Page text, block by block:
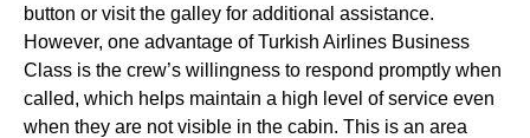
button or visit the galley for additional assistance.
However, one advantage ofTurkish Airlines Business
Class is the crew’s willingness to respond promptly when
called, which helps maintain a high level ofservice even
when they are not visible in the cabin. This is an area